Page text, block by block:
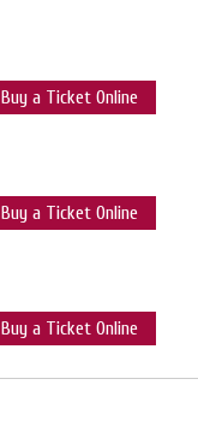
Buy a Ticket Online
Buy a Ticket Online
Buy a Ticket Online